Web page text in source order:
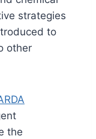
strategies
to
other
the